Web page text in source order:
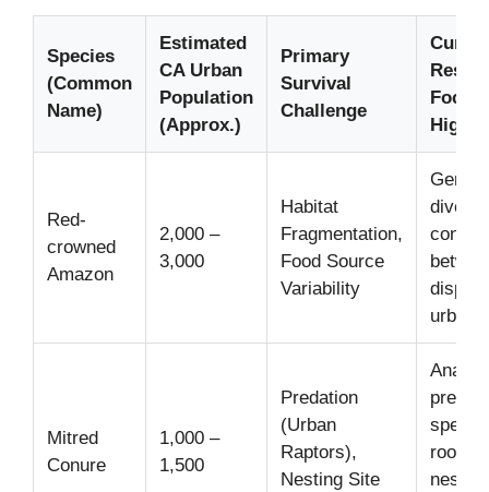
Species
(Common
Name)
Estimated
CA Urban
Population
(Approx.)
Primary
Survival
Challenge
Red-
crowned
Amazon
2,000 –
3,000
Habitat
Fragmentation,
Food Source
Variability
urban
Mitred
Conure
1,000 –
1,500
Predation
(Urban
Raptors),
Nesting Site